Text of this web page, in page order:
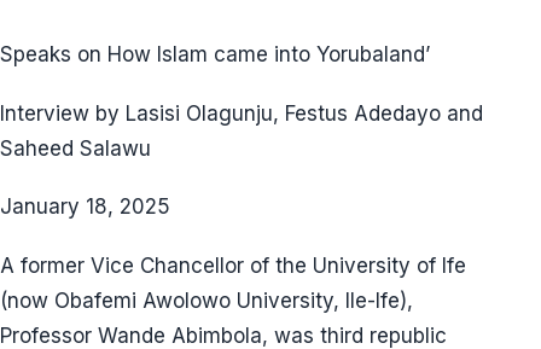
Speaks on How Islam came into Yorubaland’
Interview by Lasisi Olagunju, Festus Adedayo and
Saheed Salawu
January 18, 2025
A former Vice Chancellor of the University of Ife
(now Obafemi Awolowo University, Ile-Ife),
Professor Wande Abimbola, was third republic